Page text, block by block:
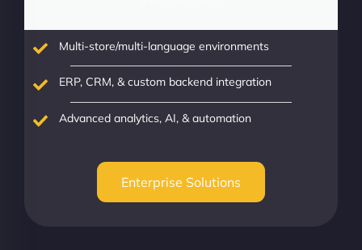
Multi-store/multi-language environments
ERP, CRM, & custom backend integration
Advanced analytics, AI, & automation
Enterprise Solutions